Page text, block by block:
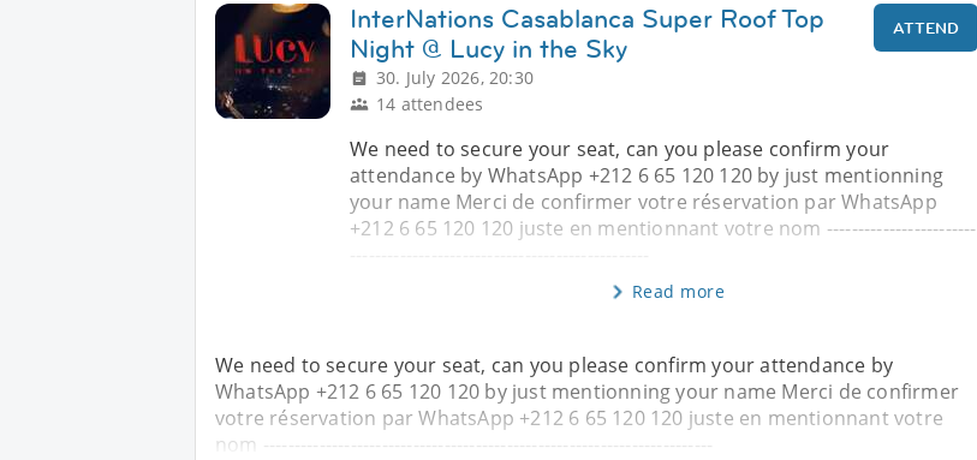
InterNations Casablanca Super Roof Top
Night @ Lucy in the Sky
30. July 2026, 20:30
14 attendees
ATTEND
We need to secure your seat, can you please confirm your
attendance by WhatsApp +212 6 65 120 120 by just mentionning
your name Merci de confirmer votre réservation par WhatsApp
+212 6 65 120 120 juste en mentionnant votre nom ------------------------
Read more
We need to secure your seat, can you please confirm your attendance by
WhatsApp +212 6 65 120 120 by just mentionning your name Merci de confirmer
votre réservation par WhatsApp +212 6 65 120 120 juste en mentionnant votre
nom ------------------------------------------------------------------------